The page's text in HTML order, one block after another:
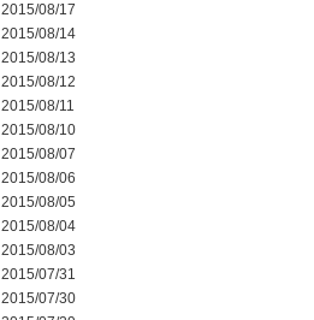
2015/08/17
2015/08/14
2015/08/13
2015/08/12
2015/08/11
2015/08/10
2015/08/07
2015/08/06
2015/08/05
2015/08/04
2015/08/03
2015/07/31
2015/07/30